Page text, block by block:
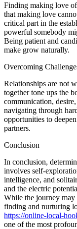
Finding making love
that making love
critical part in the
powerful somebody
Being patient and
make grow naturally.
Overcoming
Relationships are not
together tone ups the
communication,
navigating through
opportunities to
partners.
Conclusion
In conclusion,
involves self-
intelligence, and
and the electric
While the journey may
finding and nurturing
https://online-local-
one of the most